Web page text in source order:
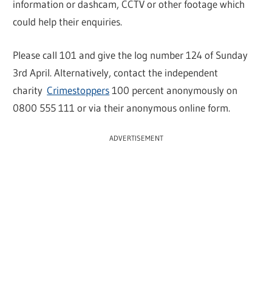
information or dashcam, CCTV or other footage which
could help their enquiries.
Please call 101 and give the log number 124 of Sunday
3rd April. Alternatively, contact the independent
charityCrimestoppers100 percent anonymously on
0800 555 111 or via their anonymous online form.
ADVERTISEMENT